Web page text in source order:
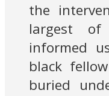
the
largest of
informed
black
buried